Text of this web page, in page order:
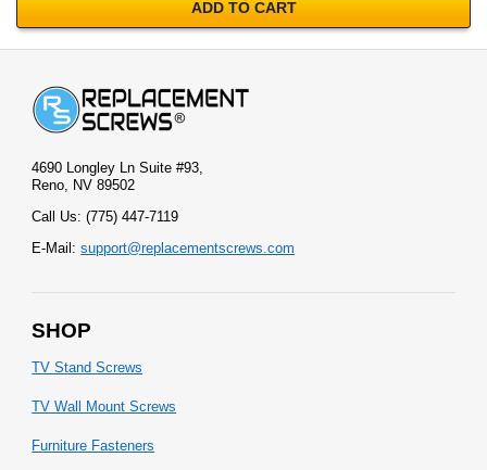
ADD TO CART
4690 Longley Ln Suite #93,
Reno, NV 89502
Call Us: (775) 447-7119
E-Mail:support@replacementscrews.com
SHOP
TV Stand Screws
TV Wall Mount Screws
Furniture Fasteners